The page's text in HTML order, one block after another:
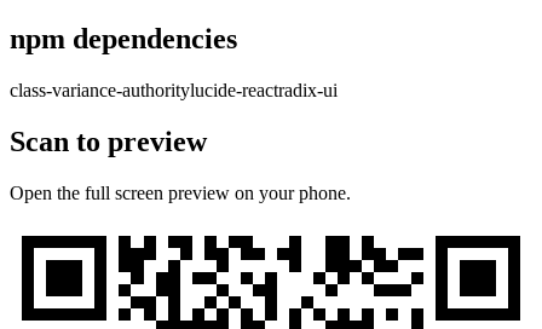
npm dependencies
class-variance-authoritylucide-reactradix-ui
Scan to preview
Open the full screen preview on your phone.